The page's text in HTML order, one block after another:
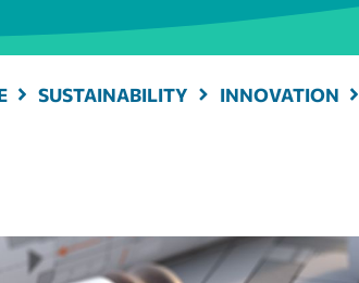
SUSTAINABILITY INNOVATION